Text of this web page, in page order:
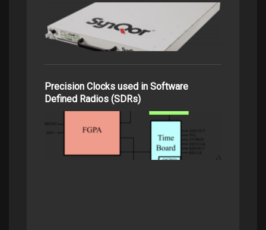
Precision Clocks used in Software
Defined Radios (SDRs)